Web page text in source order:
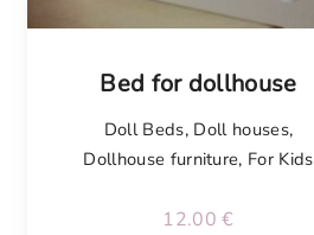
Bed for dollhouse
Doll Beds, Doll houses,
Dollhouse furniture, For Kids
12.00€